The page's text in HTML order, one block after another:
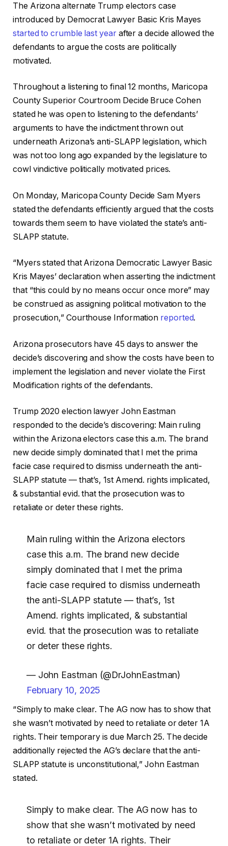
The Arizona alternate Trump electors case
introduced by Democrat Lawyer Basic Kris Mayes
started to crumble last yearafter a decide allowed the
defendants to argue the costs are politically
motivated.
Throughout a listening to final 12 months, Maricopa
County Superior Courtroom Decide Bruce Cohen
stated he was open to listening to the defendants’
arguments to have the indictment thrown out
underneath Arizona’s anti-SLAPP legislation, which
was not too long ago expanded by the legislature to
cowl vindictive politically motivated prices.
On Monday, Maricopa County Decide Sam Myers
stated the defendants efficiently argued that the costs
towards them seem to have violated the state’s anti-
SLAPP statute.
“Myers stated that Arizona Democratic Lawyer Basic
Kris Mayes’ declaration when asserting the indictment
that “this could by no means occur once more” may
be construed as assigning political motivation to the
prosecution,” Courthouse Information reported.
Arizona prosecutors have 45 days to answer the
decide’s discovering and show the costs have been to
implement the legislation and never violate the First
Modification rights of the defendants.
Trump 2020 election lawyer John Eastman
responded to the decide’s discovering: Main ruling
within the Arizona electors case this a.m. The brand
new decide simply dominated that I met the prima
facie case required to dismiss underneath the anti-
SLAPP statute — that’s, 1st Amend. rights implicated,
& substantial evid. that the prosecution was to
retaliate or deter these rights.
Main ruling within the Arizona electors
case this a.m. The brand new decide
simply dominated that I met the prima
facie case required to dismiss underneath
the anti-SLAPP statute — that’s, 1st
Amend. rights implicated, & substantial
evid. that the prosecution was to retaliate
or deter these rights.
— John Eastman (@DrJohnEastman)
February 10, 2025
“Simply to make clear. The AG now has to show that
she wasn’t motivated by need to retaliate or deter 1A
rights. Their temporary is due March 25. The decide
additionally rejected the AG’s declare that the anti-
SLAPP statute is unconstitutional,” John Eastman
stated.
Simply to make clear. The AG now has to
show that she wasn’t motivated by need
to retaliate or deter 1A rights. Their